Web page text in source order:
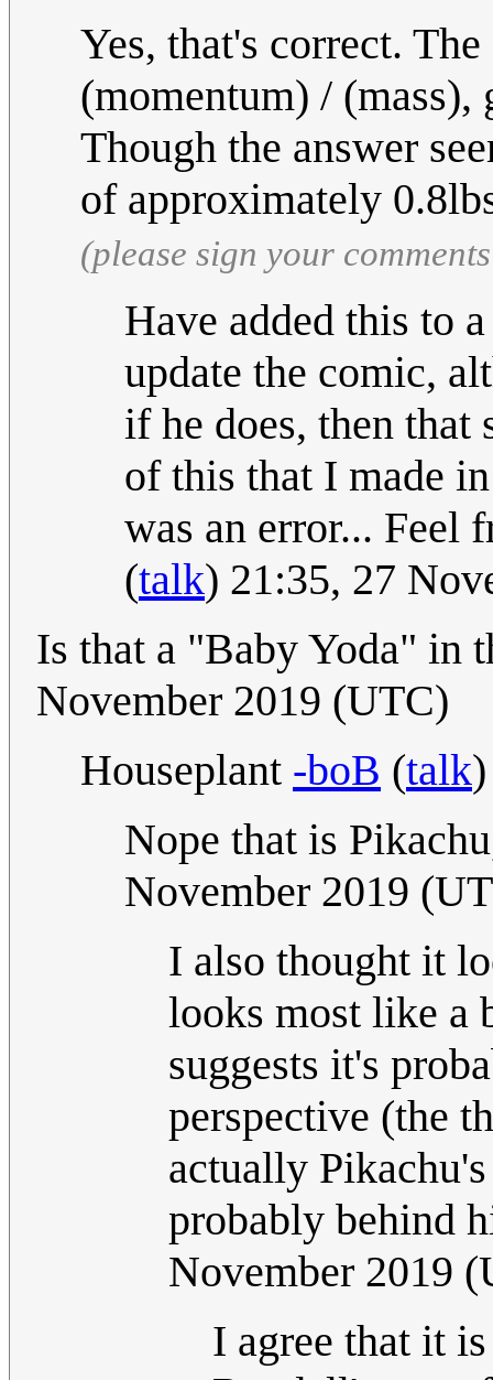
Yes, that's correct.
(momentum) / (mass),
Though the answer
of approximately
(please sign your
Have added this to
update the comic,
if he does, then
of this that I made
was an error... Feel
(talk) 21:35, 27
Is that a "Baby Yoda" in
November 2019 (UTC)
Houseplant -boB (talk
Nope that is
November 2019
I also thought it
looks most like a
suggests it's
perspective (the
actually
probably behind
November 2019
I agree that it